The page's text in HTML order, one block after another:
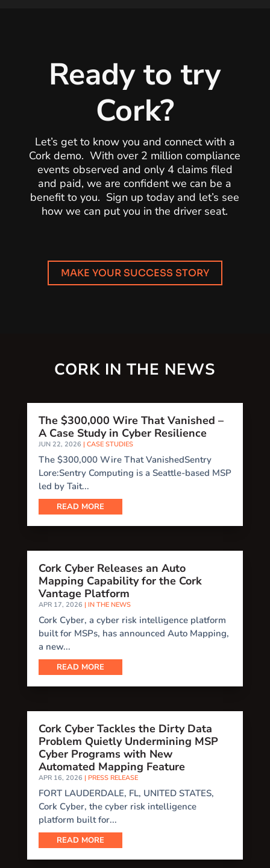
Ready to try
Cork?
Let’s get to know you and connect with a
Cork demo. With over 2 million compliance
events observed and only 4 claims filed
and paid, we are confident we can be a
benefit to you. Sign up today and let’s see
how we can put you in the driver seat.
MAKE YOUR SUCCESS STORY
CORK IN THE NEWS
The $300,000 Wire That Vanished –
A Case Study in Cyber Resilience
JUN 22, 2026 | CASE STUDIES
The $300,000 Wire That VanishedSentry
Lore:Sentry Computing is a Seattle-based MSP
led by Tait...
READ MORE
Cork Cyber Releases an Auto
Mapping Capability for the Cork
Vantage Platform
APR 17, 2026 | IN THE NEWS
Cork Cyber, a cyber risk intelligence platform
built for MSPs, has announced Auto Mapping,
a new...
READ MORE
Cork Cyber Tackles the Dirty Data
Problem Quietly Undermining MSP
Cyber Programs with New
Automated Mapping Feature
APR 16, 2026 | PRESS RELEASE
FORT LAUDERDALE, FL, UNITED STATES,
Cork Cyber, the cyber risk intelligence
platform built for...
READ MORE